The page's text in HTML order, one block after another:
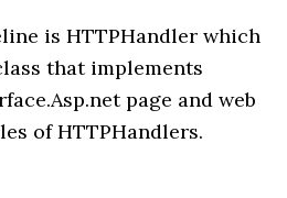
is HTTPHandler which
that implements
page and web
of HTTPHandlers.